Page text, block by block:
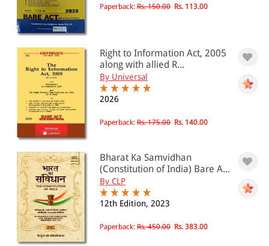
Paperback: Rs. 150.00 Rs. 113.00
Right to Information Act, 2005
along with allied R...
By Universal
2026
Paperback: Rs. 175.00 Rs. 140.00
Bharat Ka Samvidhan
(Constitution of India) Bare A...
By CLP
12th Edition, 2023
Paperback: Rs. 450.00 Rs. 383.00